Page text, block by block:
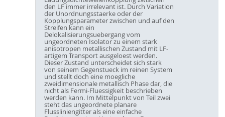
den LF immer irrelevant ist. Durch Variation
der Unordnungsstaerke oder der
Kopplungsparameter zwischen und auf den
Streifen kann ein
Delokalisierungsuebergang vom
ungeordneten Isolator zu einem stark
anisotropen metallischen Zustand mit LF-
artigem Transport ausgeloest werden.
Dieser Zustand unterscheidet sich stark
von seinem Gegenstueck im reinen System
und stellt doch eine moegliche
zweidimensionale metallisch Phase dar, die
nicht als Fermi-Fluessigkeit beschrieben
werden kann. Im Mittelpunkt von Teil zwei
steht das ungeordnete planare
Flussliniengitter als eine einfache